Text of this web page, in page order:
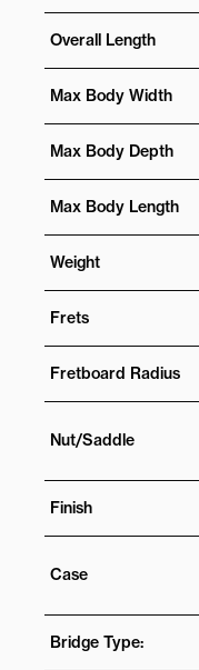
Overall Length
Max Body Width
Max Body Depth
Max Body Length
Weight
Frets
Fretboard Radius
Nut/Saddle
Finish
Case
Bridge Type: